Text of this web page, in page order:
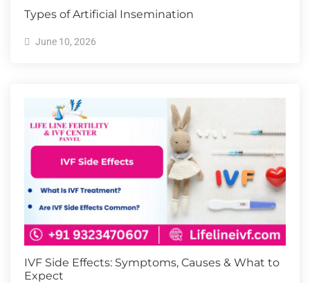
Types of Artificial Insemination
June 10, 2026
IVF Side Effects: Symptoms, Causes & What to
Expect